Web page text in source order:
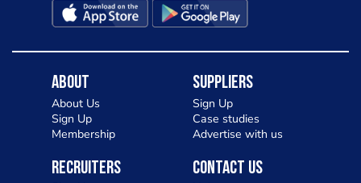
About
About Us
Sign Up
Membership
Suppliers
Sign Up
Case studies
Advertise with us
Recruiters Contact Us